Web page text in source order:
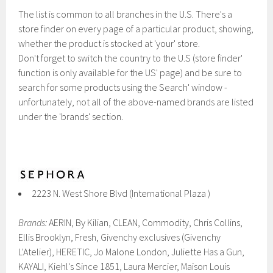
The list is common to all branches in the U.S. There's a
store finder on every page of a particular product, showing,
whether the product is stocked at 'your' store.
Don't forget to switch the country to the U.S (store finder'
function is only available for the US' page) and be sure to
search for some products using the Search' window -
unfortunately, not all of the above-named brands are listed
under the 'brands' section.
2223 N. West Shore Blvd (International Plaza )
Brands:AERIN, By Kilian, CLEAN, Commodity , Chris Collins,
Ellis Brooklyn, Fresh, Givenchy exclusives (Givenchy
L'Atelier), HERETIC, Jo Malone London, Juliette Has a Gun,
KAYALI, Kiehl's Since 1851, Laura Mercier, Maison Louis